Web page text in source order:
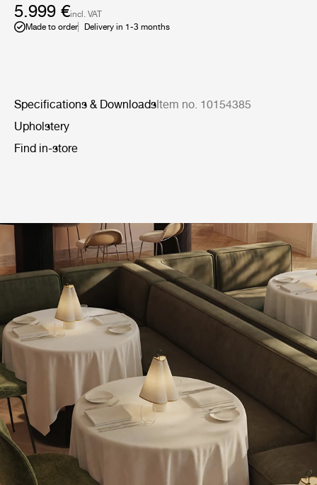
5.999 €incl. VAT
Made to order
Delivery in 1-3 months
Specifications & DownloadsItem no. 10154385
Upholstery
Find in-store